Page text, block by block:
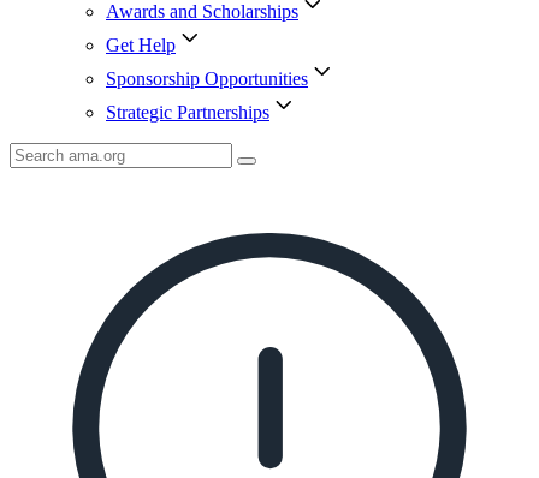
Awards and Scholarships
Get Help
Sponsorship Opportunities
Strategic Partnerships
Search
AMA